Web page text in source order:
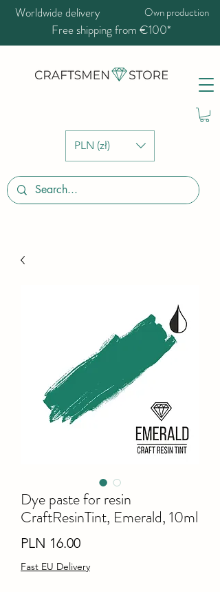
PLN (zł)
Worldwide delivery Own production
Free shipping from €100*
Dye paste for resin
CraftResinTint, Emerald, 10ml
PLN 16.00Price
Fast EU Delivery